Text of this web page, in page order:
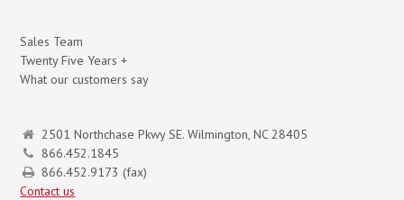
Sales Team
Twenty Five Years +
What our customers say
2501 Northchase Pkwy SE. Wilmington, NC 28405
866.452.1845
866.452.9173 (fax)
Contact us